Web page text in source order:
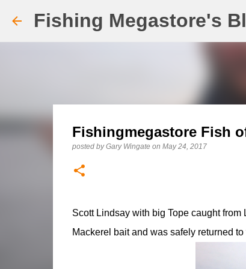
Fishing Megastore's
Fishingmegastore Fish
posted byGary Wingate on May 24, 2017
Scott Lindsay with big Tope caught
Mackerel bait and was safely returned